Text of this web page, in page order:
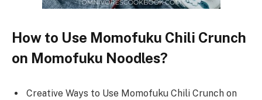
How to Use Momofuku Chili Crunch
on Momofuku Noodles?
Creative Ways to Use Momofuku Chili Crunch on